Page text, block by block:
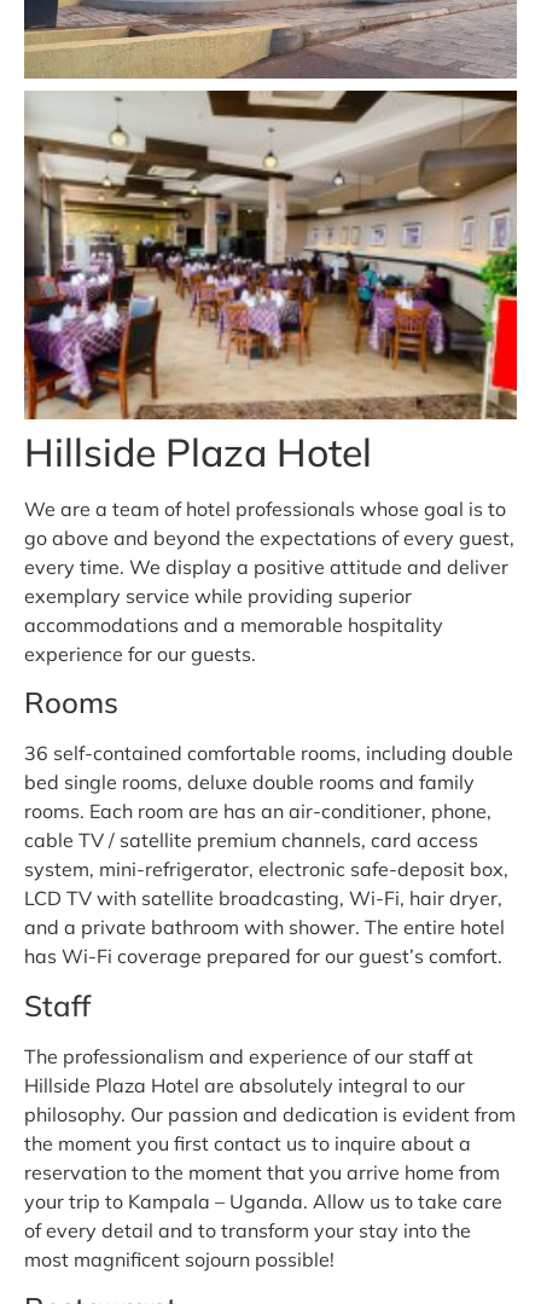
Hillside Plaza Hotel
We are a team of hotel professionals whose goal is to
go above and beyond the expectations of every guest,
every time. We display a positive attitude and deliver
exemplary service while providing superior
accommodations and a memorable hospitality
experience for our guests.
Rooms
36 self-contained comfortable rooms, including double
bed single rooms, deluxe double rooms and family
rooms. Each room are has an air-conditioner, phone,
cable TV / satellite premium channels, card access
system, mini-refrigerator, electronic safe-deposit box,
LCD TV with satellite broadcasting, Wi-Fi, hair dryer,
and a private bathroom with shower. The entire hotel
has Wi-Fi coverage prepared for our guest’s comfort.
Staff
The professionalism and experience of our staff at
Hillside Plaza Hotel are absolutely integral to our
philosophy. Our passion and dedication is evident from
the moment you first contact us to inquire about a
reservation to the moment that you arrive home from
your trip to Kampala – Uganda. Allow us to take care
of every detail and to transform your stay into the
most magnificent sojourn possible!